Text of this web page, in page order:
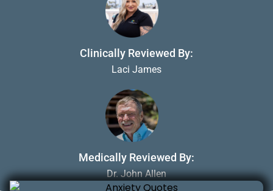
Clinically Reviewed By:
Laci James
Medically Reviewed By:
Dr. John Allen